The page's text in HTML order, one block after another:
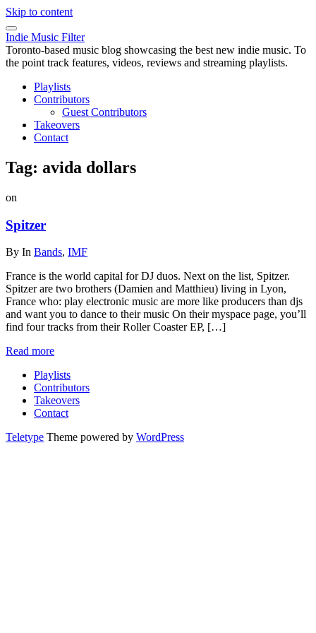
Skip to content
Indie Music Filter
Toronto-based music blog showcasing the best new indie music. To
the point track features, videos, reviews and streaming playlists.
Playlists
Contributors
Guest Contributors
Takeovers
Contact
Tag: avida dollars
on
Spitzer
By In Bands, IMF
France is the world capital for DJ duos. Next on the list, Spitzer.
Spitzer are two brothers (Damien and Matthieu) living in Lyon,
France who: play electronic music are more like producers than djs
and want you to dance to their music On their myspace page, you’ll
find four tracks from their Roller Coaster EP, […]
Read more
Playlists
Contributors
Takeovers
Contact
Teletype Theme powered by WordPress